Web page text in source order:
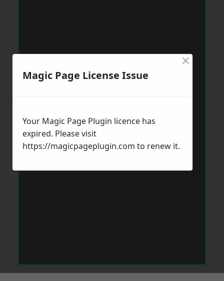
Magic Page License Issue
×
Your Magic Page Plugin licence has
expired. Please visit
https://magicpageplugin.com to renew it.